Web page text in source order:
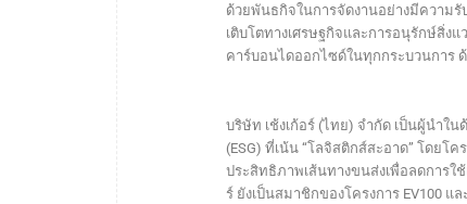
ด้วยพันธกิจในการจัดงานอย่างมีความรั
เติบโตทางเศรษฐกิจและการอนุรักษ์สิ่
คาร์บอนไดออกไซด์ในทุกกระบวนการ
บริษัท เช้งเก้อร์ (ไทย) จำกัด เป็นผู้นำใ
(ESG) ที่เน้น “โลจิสติกส์สะอาด” โดย
ประสิทธิภาพเส้นทางขนส่งเพื่อลดการใ
ร์ ยังเป็นสมาชิกของโครงการ EV100